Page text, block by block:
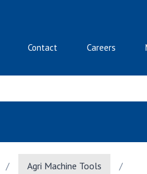
Contact Careers
/ Agri Machine Tools
/